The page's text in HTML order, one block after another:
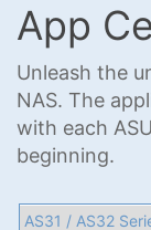
App
Unleash the
NAS. The
with each
beginning.